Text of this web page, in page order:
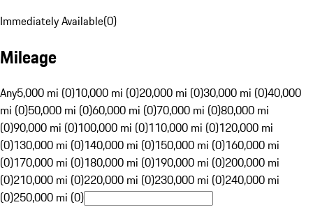
Immediately Available(0)
Mileage
Any5,000 mi (0)10,000 mi (0)20,000 mi (0)30,000 mi (0)40,000
mi (0)50,000 mi (0)60,000 mi (0)70,000 mi (0)80,000 mi
(0)90,000 mi (0)100,000 mi (0)110,000 mi (0)120,000 mi
(0)130,000 mi (0)140,000 mi (0)150,000 mi (0)160,000 mi
(0)170,000 mi (0)180,000 mi (0)190,000 mi (0)200,000 mi
(0)210,000 mi (0)220,000 mi (0)230,000 mi (0)240,000 mi
(0)250,000 mi (0)